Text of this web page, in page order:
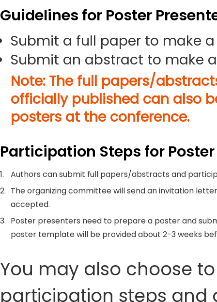
Guidelines for Poster
Submit a full paper to make
Submit an abstract to make
Note: The full papers/
officially published can also
posters at the conference.
Participation Steps for
1.
Authors can submit full papers/abstracts and
2. The organizing committee will send an invitation
accepted.
3. Poster presenters need to prepare a poster and
poster template will be provided about 2-3 weeks
You may also choose
participation steps and